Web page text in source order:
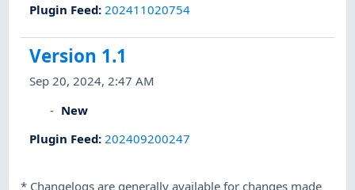
Plugin Feed:202411020754
Version 1.1
Sep 20, 2024, 2:47 AM
New
Plugin Feed: 202409200247
* Changelogs are generally available for changes made